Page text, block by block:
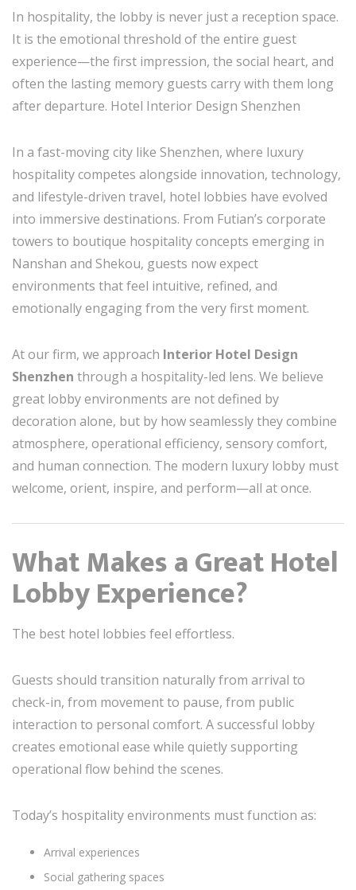
In hospitality, the lobby is never just a reception space.
It is the emotional threshold of the entire guest
experience—the first impression, the social heart, and
often the lasting memory guests carry with them long
after departure. Hotel Interior Design Shenzhen
In a fast-moving city like Shenzhen, where luxury
hospitality competes alongside innovation, technology,
and lifestyle-driven travel, hotel lobbies have evolved
into immersive destinations. From Futian’s corporate
towers to boutique hospitality concepts emerging in
Nanshan and Shekou, guests now expect
environments that feel intuitive, refined, and
emotionally engaging from the very first moment.
At our firm, we approach Interior Hotel Design
Shenzhen through a hospitality-led lens. We believe
great lobby environments are not defined by
decoration alone, but by how seamlessly they combine
atmosphere, operational efficiency, sensory comfort,
and human connection. The modern luxury lobby must
welcome, orient, inspire, and perform—all at once.
What Makes a Great Hotel
Lobby Experience?
The best hotel lobbies feel effortless.
Guests should transition naturally from arrival to
check-in, from movement to pause, from public
interaction to personal comfort. A successful lobby
creates emotional ease while quietly supporting
operational flow behind the scenes.
Today’s hospitality environments must function as:
Arrival experiences
Social gathering spaces